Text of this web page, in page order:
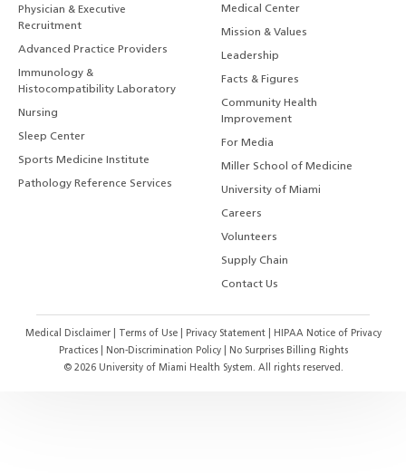
Physician & Executive
Recruitment
Advanced Practice Providers
Immunology &
Histocompatibility Laboratory
Nursing
Sleep Center
Sports Medicine Institute
Pathology Reference Services
Medical Center
Mission & Values
Leadership
Facts & Figures
Community Health
Improvement
For Media
Miller School of Medicine
University of Miami
Careers
Volunteers
Supply Chain
Contact Us
Medical Disclaimer Terms of Use Privacy Statement
HIPAA Notice of Privacy
Practices| Non-Discrimination Policy|
No Surprises Billing Rights
© 2026University of Miami Health System. All rights reserved.